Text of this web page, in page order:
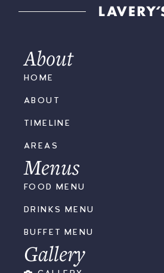
About
HOME
ABOUT
TIMELINE
AREAS
Menus
FOOD MENU
DRINKS MENU
BUFFET MENU
Gallery